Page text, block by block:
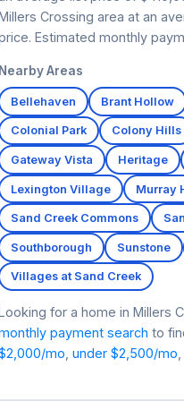
Crossing area at an
Estimated monthly
Nearby Areas
Bellehaven Brant Hollow
Colonial Park Colony Hills
Gateway Vista Heritage
Lexington Village Murray
Sand Creek Commons
Southborough Sunstone
Villages at Sand Creek
for a home in Millers
payment search to
mo under $2,500/mo